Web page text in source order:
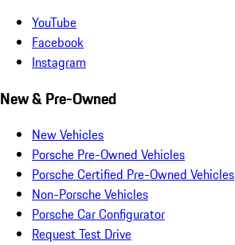
YouTube
Facebook
Instagram
New & Pre-Owned
New Vehicles
Porsche Pre-Owned Vehicles
Porsche Certified Pre-Owned Vehicles
Non-Porsche Vehicles
Porsche Car Configurator
Request Test Drive